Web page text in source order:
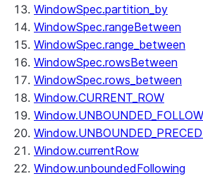
WindowSpec.partition_by
WindowSpec.rangeBetween
WindowSpec.range_between
WindowSpec.rowsBetween
WindowSpec.rows_between
Window.CURRENT_ROW
Window.currentRow
Window.unboundedFollowing